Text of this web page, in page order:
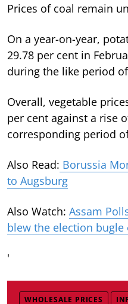
Prices of coal remain
On a year-on-year,
29.78 per cent in
during the like period
Overall, vegetable
per cent against a rise
corresponding period
Also Read: Borussia
to Augsburg
Also Watch: Assam
blew the election bugle
'
WHOLESALE PRICES